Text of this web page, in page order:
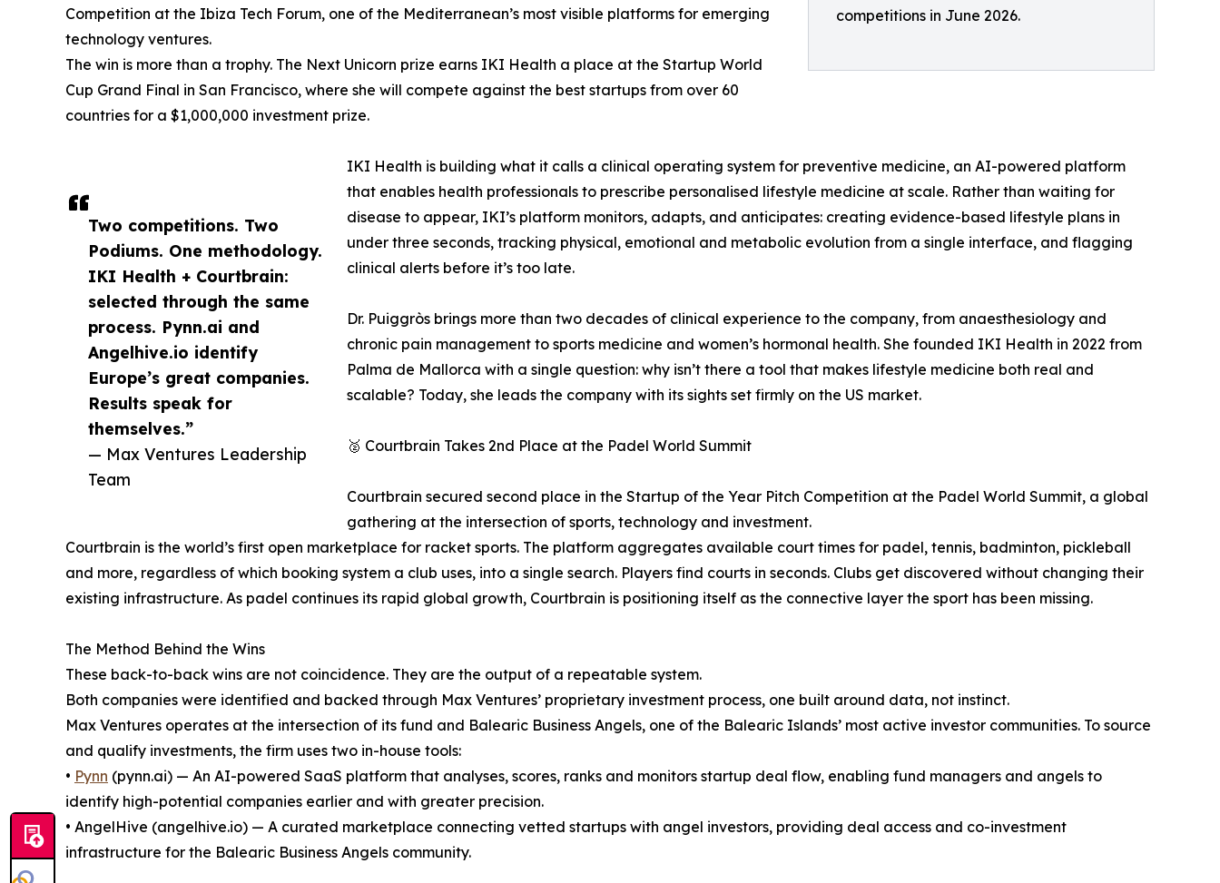
competitions in June 2026.
Two competitions. Two
Podiums. One methodology.
IKI Health + Courtbrain:
selected through the same
process. Pynn.ai and
Angelhive.io identify
Europe’s great companies.
Results speak for
themselves.”
— Max Ventures Leadership
Team
Competition at the Ibiza Tech Forum, one of the Mediterranean’s most visible platforms for emerging
technology ventures.
The win is more than a trophy. The Next Unicorn prize earns IKI Health a place at the Startup World
Cup Grand Final in San Francisco, where she will compete against the best startups from over 60
countries for a $1,000,000 investment prize.
IKI Health is building what it calls a clinical operating system for preventive medicine, an AI-powered platform
that enables health professionals to prescribe personalised lifestyle medicine at scale. Rather than waiting for
disease to appear, IKI’s platform monitors, adapts, and anticipates: creating evidence-based lifestyle plans in
under three seconds, tracking physical, emotional and metabolic evolution from a single interface, and flagging
clinical alerts before it’s too late.
Dr. Puiggròs brings more than two decades of clinical experience to the company, from anaesthesiology and
chronic pain management to sports medicine and women’s hormonal health. She founded IKI Health in 2022 from
Palma de Mallorca with a single question: why isn’t there a tool that makes lifestyle medicine both real and
scalable? Today, she leads the company with its sights set firmly on the US market.
🥈 Courtbrain Takes 2nd Place at the Padel World Summit
Courtbrain secured second place in the Startup of the Year Pitch Competition at the Padel World Summit, a global
gathering at the intersection of sports, technology and investment.
Courtbrain is the world’s first open marketplace for racket sports. The platform aggregates available court times for padel, tennis, badminton, pickleball
and more, regardless of which booking system a club uses, into a single search. Players find courts in seconds. Clubs get discovered without changing their
existing infrastructure. As padel continues its rapid global growth, Courtbrain is positioning itself as the connective layer the sport has been missing.
The Method Behind the Wins
These back-to-back wins are not coincidence. They are the output of a repeatable system.
Both companies were identified and backed through Max Ventures’ proprietary investment process, one built around data, not instinct.
Max Ventures operates at the intersection of its fund and Balearic Business Angels, one of the Balearic Islands’ most active investor communities. To source
and qualify investments, the firm uses two in-house tools:
• Pynn (pynn.ai) — An AI-powered SaaS platform that analyses, scores, ranks and monitors startup deal flow, enabling fund managers and angels to
identify high-potential companies earlier and with greater precision.
• AngelHive (angelhive.io) — A curated marketplace connecting vetted startups with angel investors, providing deal access and co-investment
infrastructure for the Balearic Business Angels community.